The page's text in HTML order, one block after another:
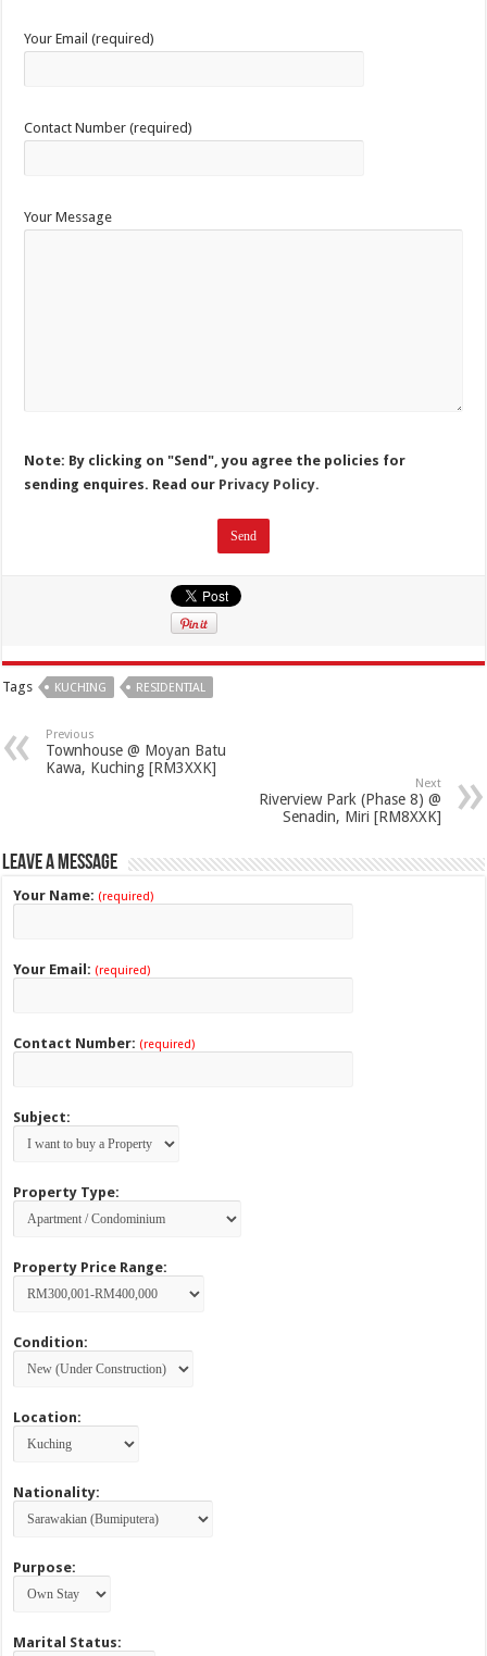
Your Email (required)
Contact Number (required)
Your Message
Note: By clicking on "Send", you agree the policies for
sending enquires. Read our Privacy Policy.
Tags KUCHING RESIDENTIAL
Previous
Townhouse @ Moyan Batu
Kawa, Kuching [RM3XXK]
Next
Riverview Park (Phase 8) @
Senadin, Miri [RM8XXK]
Leave a Message
Your Name: (required)
Your Email: (required)
Contact Number: (required)
Subject:
Property Type:
Property Price Range:
Condition:
Location:
Nationality:
Purpose:
Marital Status: